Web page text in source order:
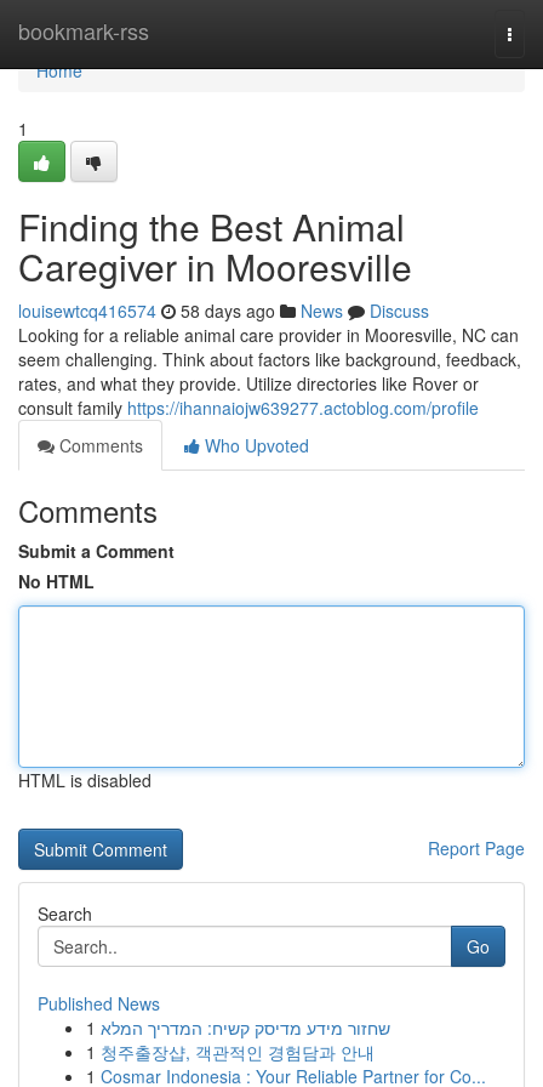
bookmark-rss
Home
Home
1
Finding the Best Animal
Caregiver in Mooresville
louisewtcq416574 58 days ago News
Discuss
Looking for a reliable animal care provider in Mooresville, NC can
seem challenging. Think about factors like background, feedback,
rates, and what they provide. Utilize directories like Rover or
consult family https://ihannaiojw639277.actoblog.com/profile
Comments
Who Upvoted
Comments
Submit a Comment
No HTML
HTML is disabled
Report Page
Search
Go
Published News
1 שחזור מידע מדיסק קשיח: המדריך המלא
1 청주출장샵, 객관적인 경험담과 안내
1 Cosmar Indonesia : Your Reliable Partner for Co...